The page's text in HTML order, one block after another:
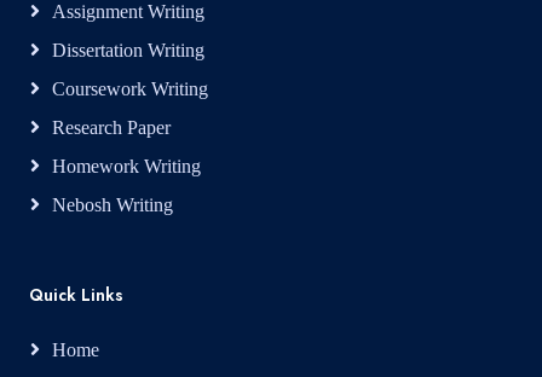
Assignment Writing
Dissertation Writing
Coursework Writing
Research Paper
Homework Writing
Nebosh Writing
Quick Links
Home